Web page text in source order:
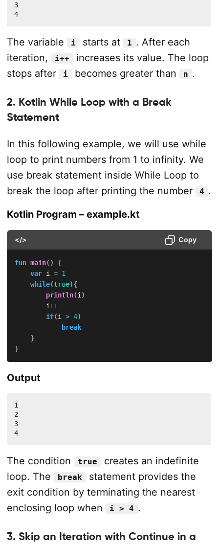
3
4
The variable i starts at 1 . After each
iteration,
i++
increases its value. The loop
stops after
i becomes greater than n .
2. Kotlin While Loop with a Break
Statement
In this following example, we will use while
loop to print numbers from 1 to infinity. We
use break statement inside While Loop to
break the loop after printing the number
4 .
Kotlin Program – example.kt
</> Copy
fun main( )
{
var i = 1
while(true){
println(i )
        i
++
if(i > 4)
break
}
}
Output
1
2
3
4
The condition true
creates an indefinite
loop. The
break
statement provides the
exit condition by terminating the nearest
enclosing loop when
i > 4 .
3. Skip an Iteration with Continue in a